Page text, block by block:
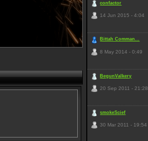
confactor
14 Jun 2015 - 4:04
Bittah Comman...
8 May 2014 - 0:49
BegunValkery
20 Sep 2011 - 21:28
smokeScief
30 Mar 2011 - 19:54